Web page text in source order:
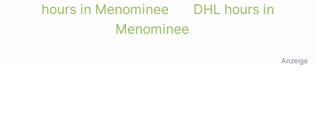
hours in Menominee
DHL hours in
Menominee
Anzeige